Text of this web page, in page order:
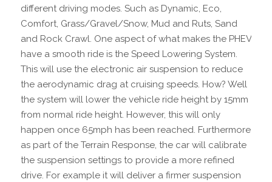
different driving modes. Such as Dynamic, Eco,
Comfort, Grass/Gravel/Snow, Mud and Ruts, Sand
and Rock Crawl. One aspect of what makes the PHEV
have a smooth ride is the Speed Lowering System.
This will use the electronic air suspension to reduce
the aerodynamic drag at cruising speeds. How? Well
the system will lower the vehicle ride height by 15mm
from normal ride height. However, this will only
happen once 65mph has been reached. Furthermore
as part of the Terrain Response, the car will calibrate
the suspension settings to provide a more refined
drive. For example it will deliver a firmer suspension